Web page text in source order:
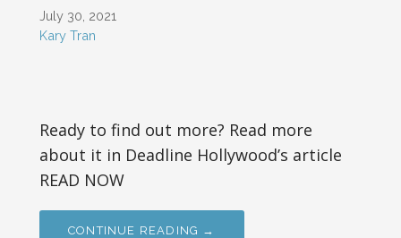
July 30, 2021
Kary Tran
Ready to find out more? Read more
about it in Deadline Hollywood’s article
READ NOW
CONTINUE READING →